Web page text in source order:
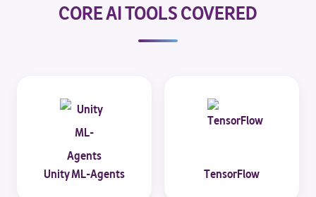
CORE AI TOOLS COVERED
Unity ML-Agents TensorFlow